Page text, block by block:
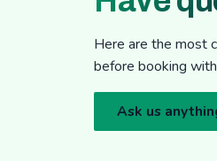
Here are the most
before booking
Ask us